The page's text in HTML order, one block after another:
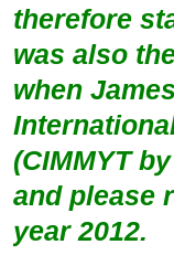
therefore
was also
when
(CIMMYT
and please
year 2012.